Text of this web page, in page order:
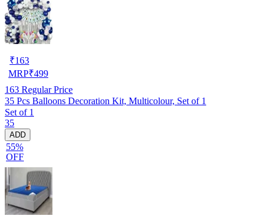
₹163
MRP₹499
163 Regular Price
35 Pcs Balloons Decoration Kit, Multicolour, Set of 1
Set of 1
35
ADD
55%
OFF